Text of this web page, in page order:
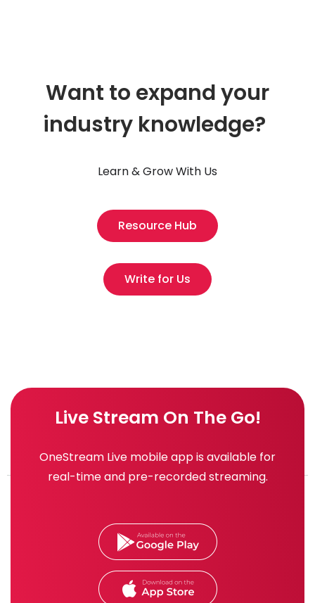
Want to expand your
industry knowledge?
Learn & Grow With Us
Resource Hub
Write for Us
Live Stream On The Go!
OneStream Live mobile app is available for
real-time and pre-recorded streaming.